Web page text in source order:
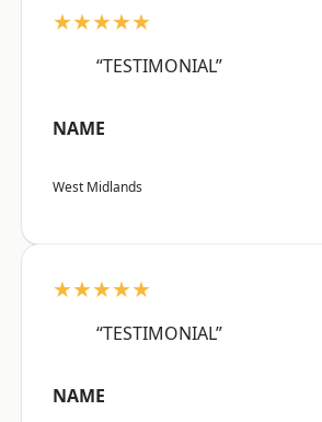
★★★★★
“TESTIMONIAL”
NAME
West Midlands
★★★★★
“TESTIMONIAL”
NAME